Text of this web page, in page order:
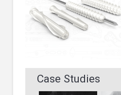
Case Studies